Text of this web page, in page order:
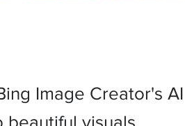
Image Creator's
beautiful visuals